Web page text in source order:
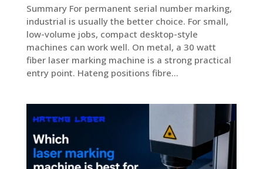
Summary For permanent serial number marking,
industrial is usually the better choice. For small,
low-volume jobs, compact desktop-style
machines can work well. On metal, a 30 watt
fiber laser marking machine is a strong practical
entry point. Hateng positions fibre...